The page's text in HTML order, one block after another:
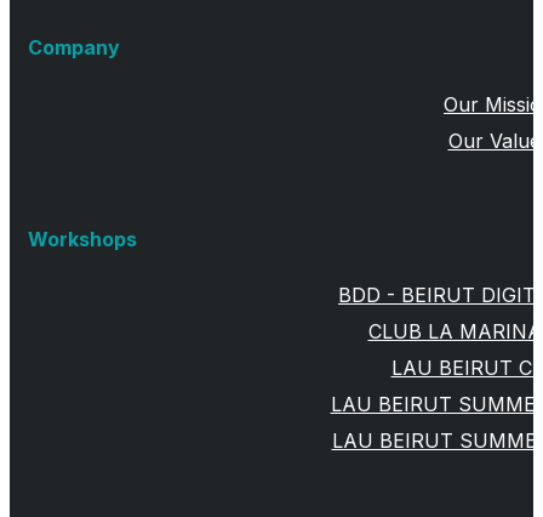
Company
Our
Our
Workshops
BDD - BEIRUT
CLUB LA
LAU BEIRUT
LAU BEIRUT
LAU BEIRUT